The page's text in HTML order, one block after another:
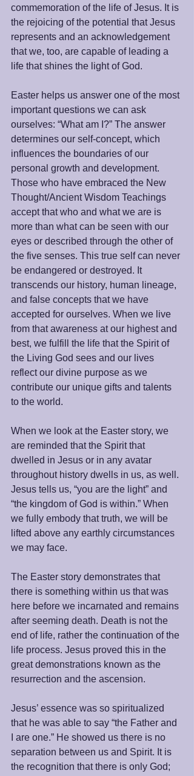
commemoration of the life of Jesus. It is
the rejoicing of the potential that Jesus
represents and an acknowledgement
that we, too, are capable of leading a
life that shines the light of God.
Easter helps us answer one of the most
important questions we can ask
ourselves: “What am I?” The answer
determines our self-concept, which
influences the boundaries of our
personal growth and development.
Those who have embraced the New
Thought/Ancient Wisdom Teachings
accept that who and what we are is
more than what can be seen with our
eyes or described through the other of
the five senses. This true self can never
be endangered or destroyed. It
transcends our history, human lineage,
and false concepts that we have
accepted for ourselves. When we live
from that awareness at our highest and
best, we fulfill the life that the Spirit of
the Living God sees and our lives
reflect our divine purpose as we
contribute our unique gifts and talents
to the world.
When we look at the Easter story, we
are reminded that the Spirit that
dwelled in Jesus or in any avatar
throughout history dwells in us, as well.
Jesus tells us, “you are the light” and
“the kingdom of God is within.” When
we fully embody that truth, we will be
lifted above any earthly circumstances
we may face.
The Easter story demonstrates that
there is something within us that was
here before we incarnated and remains
after seeming death. Death is not the
end of life, rather the continuation of the
life process. Jesus proved this in the
great demonstrations known as the
resurrection and the ascension.
Jesus’ essence was so spiritualized
that he was able to say “the Father and
I are one.” He showed us there is no
separation between us and Spirit. It is
the recognition that there is only God;